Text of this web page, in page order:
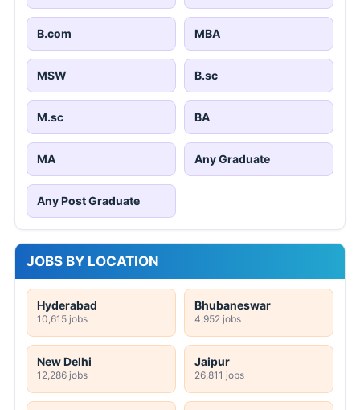
B.com MBA
MSW B.sc
M.sc BA
MA Any Graduate
Any Post Graduate
JOBS BY LOCATION
Hyderabad
10,615 jobs
Bhubaneswar
4,952 jobs
New Delhi
12,286 jobs
Jaipur
26,811 jobs